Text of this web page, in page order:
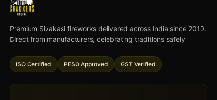
Premium Sivakasi fireworks delivered across India since 2010.
Direct from manufacturers, celebrating traditions safely.
ISO Certified PESO Approved GST Verified